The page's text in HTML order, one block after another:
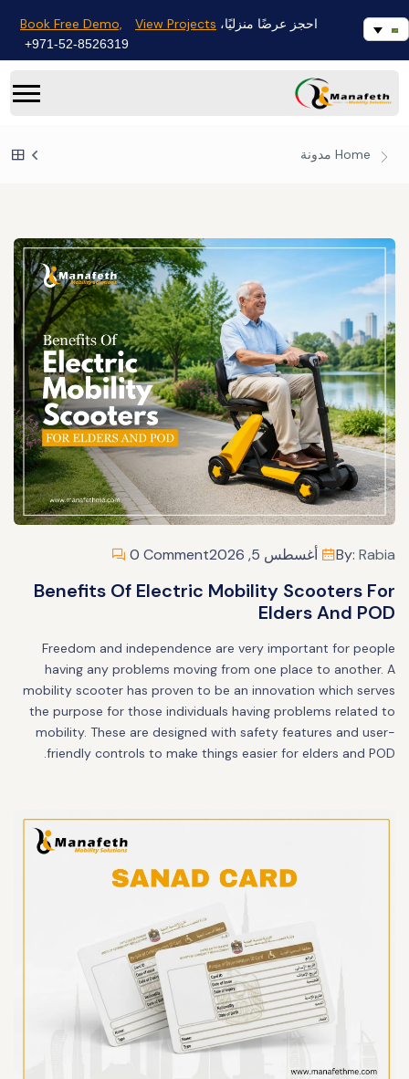
احجز عرضًا منزليًا، Book Free Demo, View Projects
971-52-8526319+
Home مدونة
By: Rabia أغسطس 5, 2026 0 Comment
Benefits Of Electric Mobility Scooters For
Elders And POD
Freedom and independence are very important for people
having any problems moving from one place to another. A
mobility scooter has proven to be an innovation which serves
the purpose for those individuals having problems related to
mobility. These are designed with safety features and user-
friendly controls to make things easier for elders and POD.